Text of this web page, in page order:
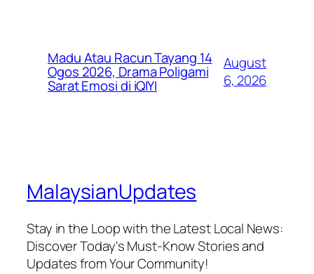
Madu Atau Racun Tayang 14
Ogos 2026, Drama Poligami
Sarat Emosi di iQIYI
August
6, 2026
MalaysianUpdates
Stay in the Loop with the Latest Local News:
Discover Today's Must-Know Stories and
Updates from Your Community!